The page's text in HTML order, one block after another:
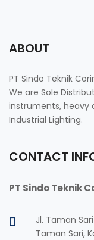
ABOUT
PT Sindo Teknik
We are Sole
instruments, heavy
Industrial Lighting.
CONTACT
PT Sindo Teknik
Jl. Taman Sari
Taman Sari,